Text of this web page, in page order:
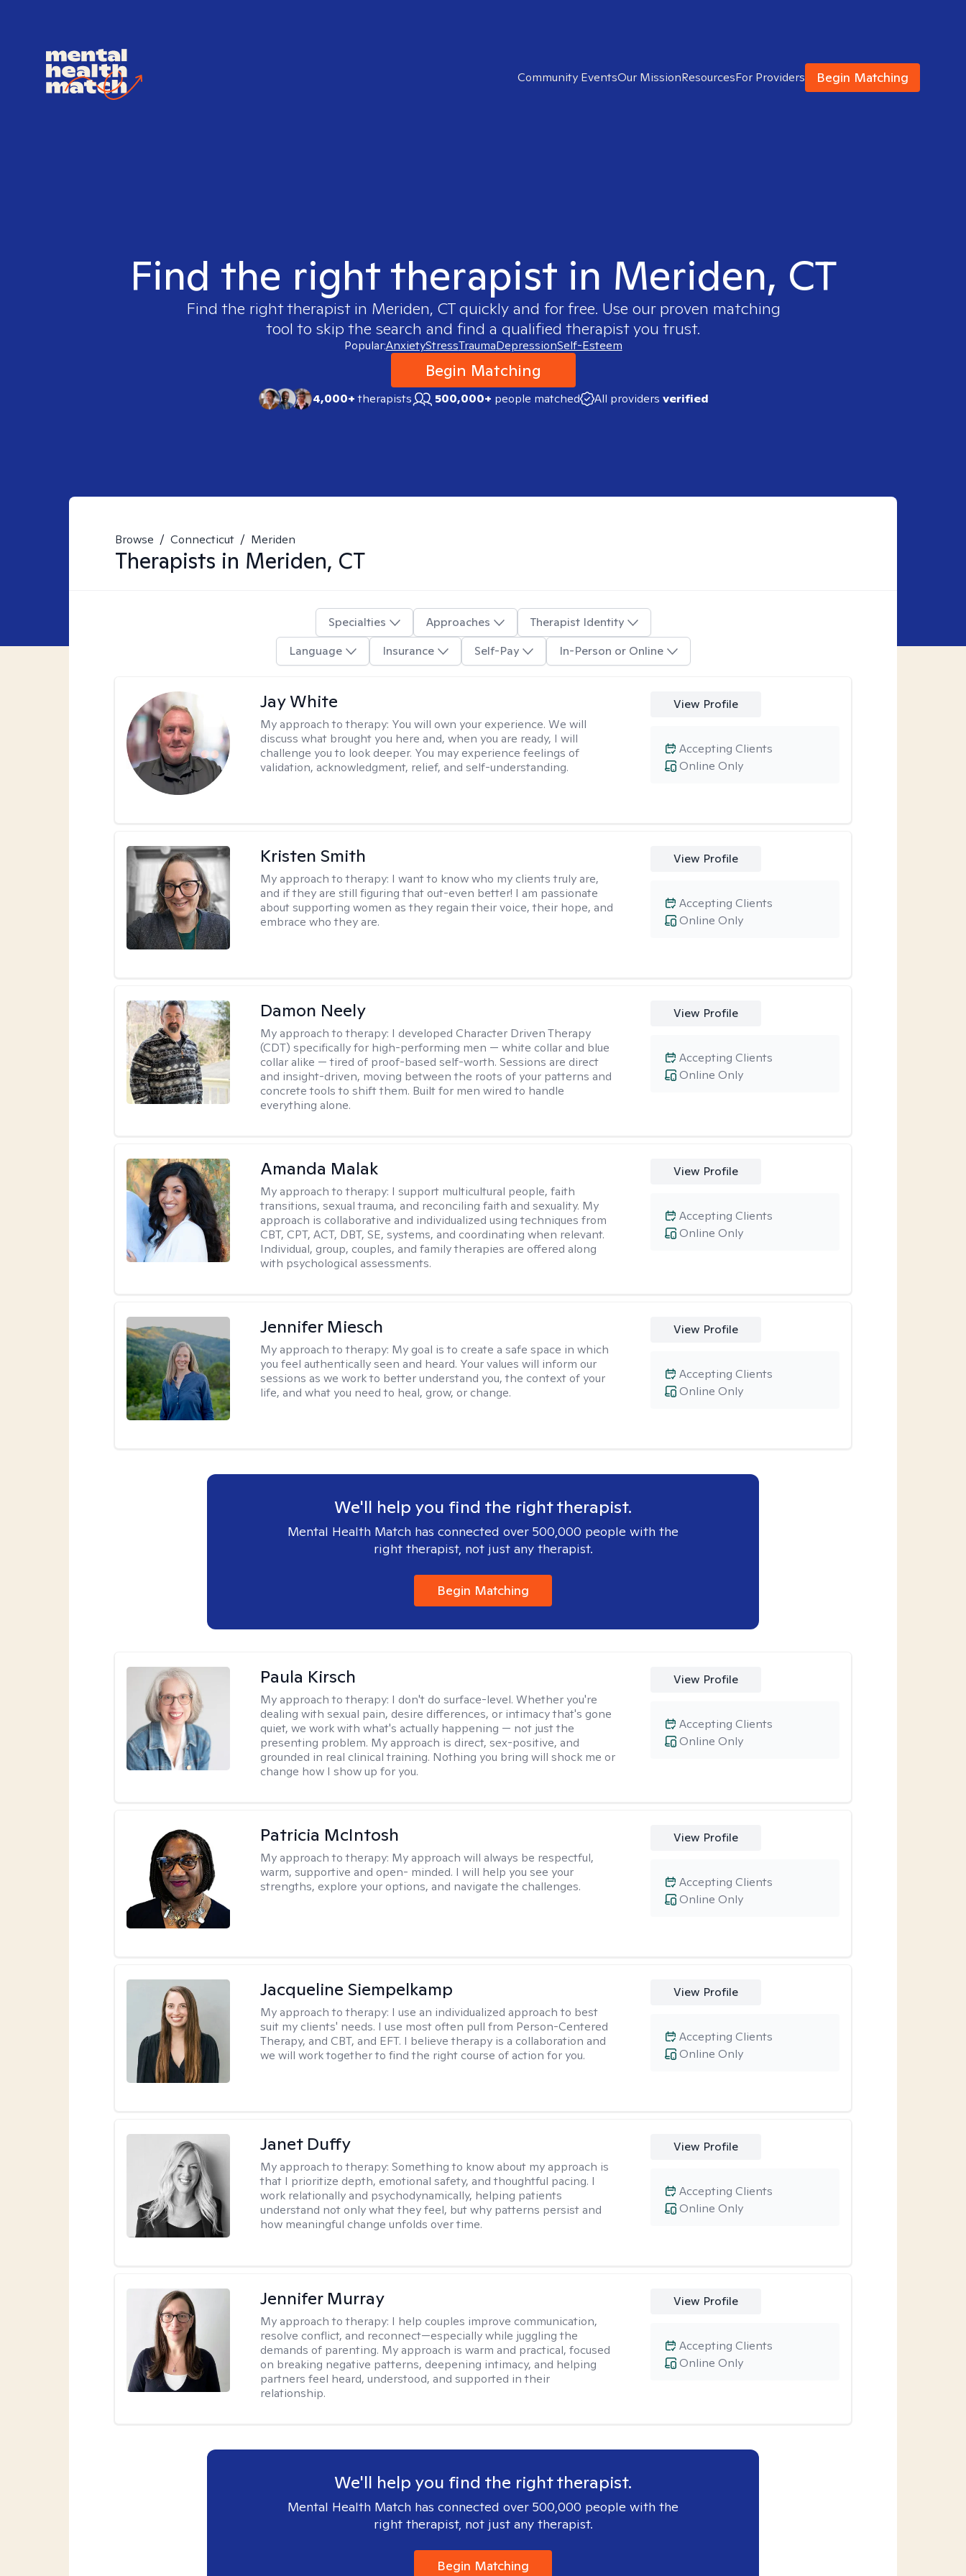
Community EventsOur MissionResourcesFor Providers Begin Matching
Find the right therapist in Meriden, CT
Find the right therapist in Meriden, CTquickly and for free. Use our proven matching
tool to skip the search and find a qualified therapist you trust.
Popular:AnxietyStressTraumaDepressionSelf-Esteem
Begin Matching
4,000+therapists 500,000+ people matched All providers verified
Browse / Connecticut / Meriden
Therapists in Meriden, CT
Specialties Approaches
Therapist Identity
Language
Insurance Self-Pay In-Person or Online
Jay White
My approach to therapy: You will own your experience. We will
discuss what brought you here and, when you are ready, I will
challenge you to look deeper. You may experience feelings of
validation, acknowledgment, relief, and self-understanding.
View Profile
Online Only
Accepting Clients
Kristen Smith
My approach to therapy: I want to know who my clients truly are,
and if they are still figuring that out-even better! I am passionate
about supporting women as they regain their voice, their hope, and
embrace who they are.
View Profile
Online Only
Accepting Clients
Damon Neely
My approach to therapy: I developed Character Driven Therapy
(CDT) specifically for high-performing men — white collar and blue
collar alike — tired of proof-based self-worth. Sessions are direct
and insight-driven, moving between the roots of your patterns and
concrete tools to shift them. Built for men wired to handle
everything alone.
View Profile
Online Only
Accepting Clients
Amanda Malak
My approach to therapy: I support multicultural people, faith
transitions, sexual trauma, and reconciling faith and sexuality. My
approach is collaborative and individualized using techniques from
CBT, CPT, ACT, DBT, SE, systems, and coordinating when relevant.
Individual, group, couples, and family therapies are offered along
with psychological assessments.
View Profile
Online Only
Accepting Clients
Jennifer Miesch
My approach to therapy: My goal is to create a safe space in which
you feel authentically seen and heard. Your values will inform our
sessions as we work to better understand you, the context of your
life, and what you need to heal, grow, or change.
View Profile
Online Only
Accepting Clients
We'll help you find the right therapist.
Mental Health Match has connected over 500,000 people with the
right therapist, not just any therapist.
Begin Matching
Paula Kirsch
My approach to therapy: I don't do surface-level. Whether you're
dealing with sexual pain, desire differences, or intimacy that's gone
quiet, we work with what's actually happening — not just the
presenting problem. My approach is direct, sex-positive, and
grounded in real clinical training. Nothing you bring will shock me or
change how I show up for you.
View Profile
Online Only
Accepting Clients
Patricia McIntosh
My approach to therapy: My approach will always be respectful,
warm, supportive and open- minded. I will help you see your
strengths, explore your options, and navigate the challenges.
View Profile
Online Only
Accepting Clients
Jacqueline Siempelkamp
My approach to therapy: I use an individualized approach to best
suit my clients' needs. I use most often pull from Person-Centered
Therapy, and CBT, and EFT. I believe therapy is a collaboration and
we will work together to find the right course of action for you.
View Profile
Online Only
Accepting Clients
Janet Duffy
My approach to therapy:Something to know about my approach is
that I prioritize depth, emotional safety, and thoughtful pacing. I
work relationally and psychodynamically, helping patients
understand not only what they feel, but why patterns persist and
how meaningful change unfolds over time.
View Profile
Online Only
Accepting Clients
Jennifer Murray
My approach to therapy: I help couples improve communication,
resolve conflict, and reconnect—especially while juggling the
demands of parenting. My approach is warm and practical, focused
on breaking negative patterns, deepening intimacy, and helping
partners feel heard, understood, and supported in their
relationship.
View Profile
Online Only
Accepting Clients
We'll help you find the right therapist.
Mental Health Match has connected over 500,000 people with the
right therapist, not just any therapist.
Begin Matching